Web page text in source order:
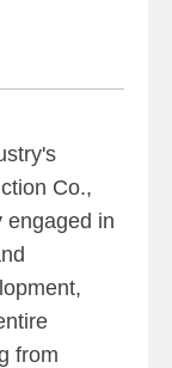
Co.,
engaged in
from